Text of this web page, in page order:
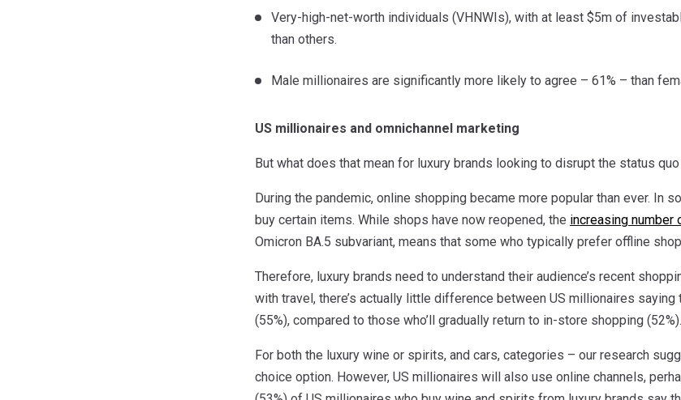
Very-high-net-worth individuals (VHNWIs), with at least $5m of
than others.
Male millionaires are significantly more likely to agree – 61% – than
US millionaires and omnichannel marketing
But what does that mean for luxury brands looking to disrupt the status
During the pandemic, online shopping became more popular than ever. In
buy certain items. While shops have now reopened, the increasing number
Omicron BA.5 subvariant, means that some who typically prefer offline
Therefore, luxury brands need to understand their audience’s recent
with travel, there’s actually little difference between US millionaires
(55%), compared to those who’ll gradually return to in-store shopping (52%).
For both the luxury wine or spirits, and cars, categories – our research
choice option. However, US millionaires will also use online channels,